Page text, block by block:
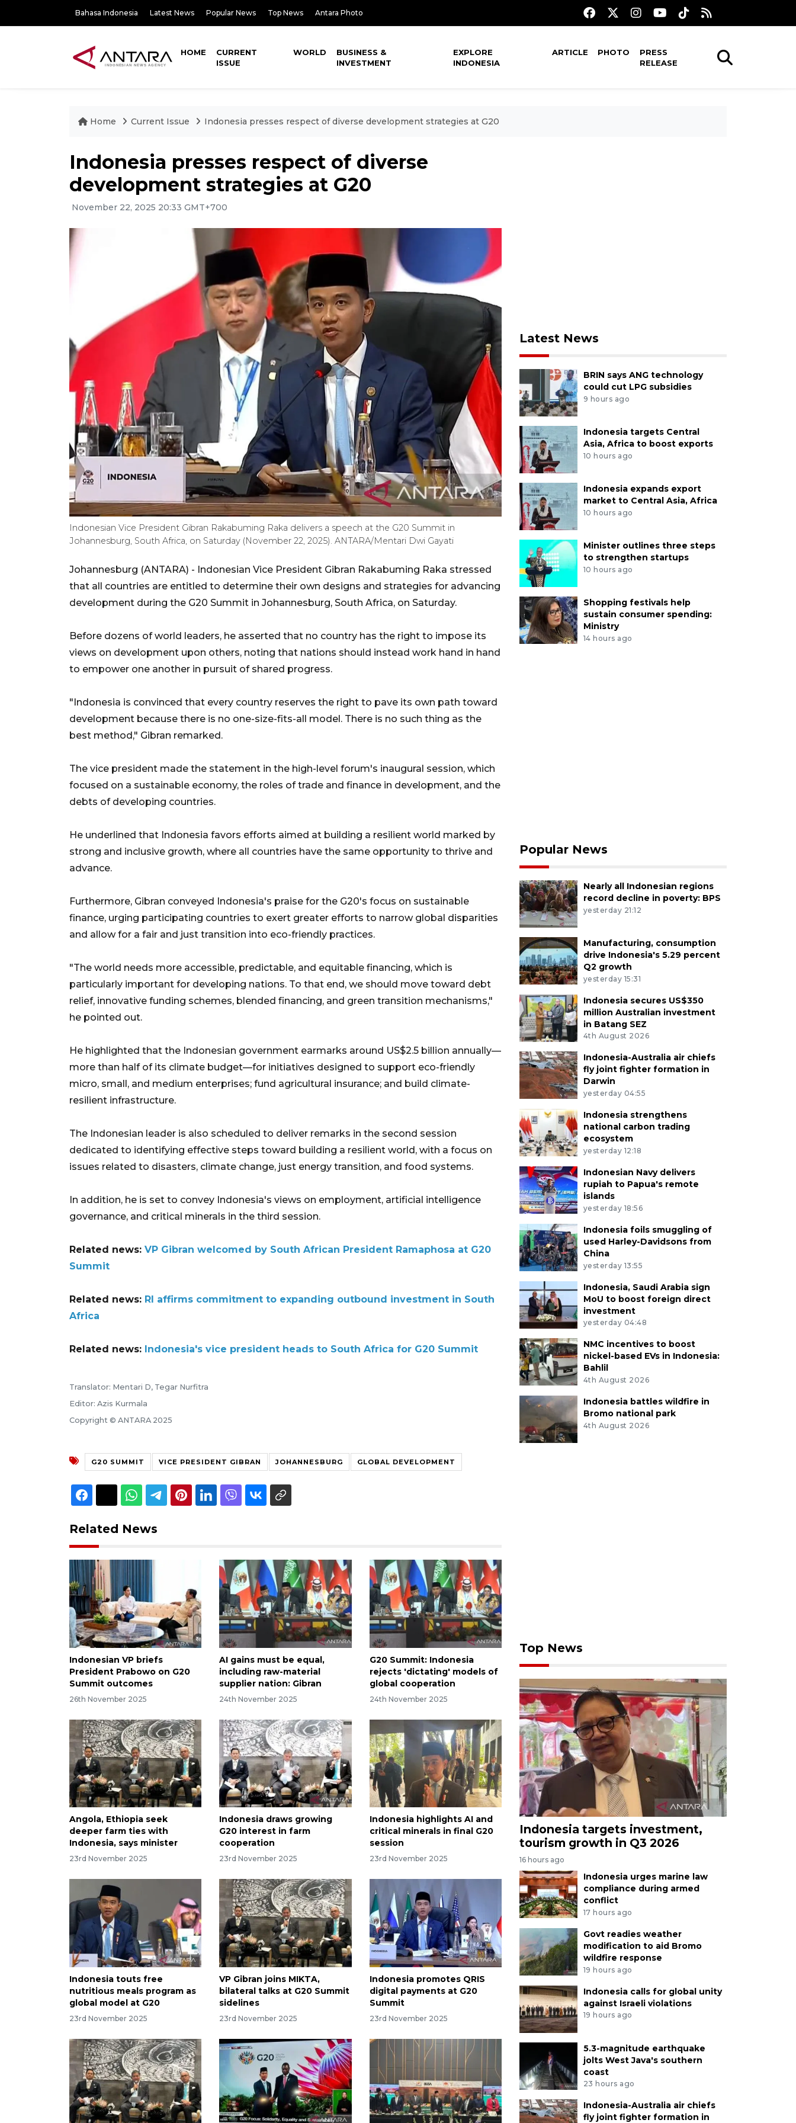
Bahasa Indonesia Latest News Popular News Top News Antara Photo
HOME
CURRENT
ISSUE
WORLD
BUSINESS &
INVESTMENT
EXPLORE
INDONESIA
ARTICLE PHOTO
PRESS
RELEASE
Home Current Issue Indonesia presses respect of diverse development strategies at G20
Indonesia presses respect of diverse
development strategies at G20
November 22, 2025 20:33 GMT+700
Indonesian Vice President Gibran Rakabuming Raka delivers a speech at the G20 Summit in
Johannesburg, South Africa, on Saturday (November 22, 2025). ANTARA/Mentari Dwi Gayati
Johannesburg (ANTARA) - Indonesian Vice President Gibran Rakabuming Raka stressed
that all countries are entitled to determine their own designs and strategies for advancing
development during the G20 Summit in Johannesburg, South Africa, on Saturday.
Before dozens of world leaders, he asserted that no country has the right to impose its
views on development upon others, noting that nations should instead work hand in hand
to empower one another in pursuit of shared progress.
"Indonesia is convinced that every country reserves the right to pave its own path toward
development because there is no one-size-fits-all model. There is no such thing as the
best method," Gibran remarked.
The vice president made the statement in the high-level forum's inaugural session, which
focused on a sustainable economy, the roles of trade and finance in development, and the
debts of developing countries.
He underlined that Indonesia favors efforts aimed at building a resilient world marked by
strong and inclusive growth, where all countries have the same opportunity to thrive and
advance.
Furthermore, Gibran conveyed Indonesia's praise for the G20's focus on sustainable
finance, urging participating countries to exert greater efforts to narrow global disparities
and allow for a fair and just transition into eco-friendly practices.
"The world needs more accessible, predictable, and equitable financing, which is
particularly important for developing nations. To that end, we should move toward debt
relief, innovative funding schemes, blended financing, and green transition mechanisms,"
he pointed out.
He highlighted that the Indonesian government earmarks around US$2.5 billion annually—
more than half of its climate budget—for initiatives designed to support eco-friendly
micro, small, and medium enterprises; fund agricultural insurance; and build climate-
resilient infrastructure.
The Indonesian leader is also scheduled to deliver remarks in the second session
dedicated to identifying effective steps toward building a resilient world, with a focus on
issues related to disasters, climate change, just energy transition, and food systems.
In addition, he is set to convey Indonesia's views on employment, artificial intelligence
governance, and critical minerals in the third session.
Related news: VP Gibran welcomed by South African President Ramaphosa at G20
Summit
Related news: RI affirms commitment to expanding outbound investment in South
Africa
Related news: Indonesia's vice president heads to South Africa for G20 Summit
Translator: Mentari D, Tegar Nurfitra
Editor: Azis Kurmala
Copyright © ANTARA 2025
G20 SUMMIT VICE PRESIDENT GIBRAN JOHANNESBURG GLOBAL DEVELOPMENT
Related News
Indonesian VP briefs
President Prabowo on G20
Summit outcomes
26th November 2025
AI gains must be equal,
including raw-material
supplier nation: Gibran
24th November 2025
G20 Summit: Indonesia
rejects 'dictating' models of
global cooperation
24th November 2025
Angola, Ethiopia seek
deeper farm ties with
Indonesia, says minister
23rd November 2025
Indonesia draws growing
G20 interest in farm
cooperation
23rd November 2025
Indonesia highlights AI and
critical minerals in final G20
session
23rd November 2025
Indonesia touts free
nutritious meals program as
global model at G20
23rd November 2025
VP Gibran joins MIKTA,
bilateral talks at G20 Summit
sidelines
23rd November 2025
Indonesia promotes QRIS
digital payments at G20
Summit
23rd November 2025
Latest News
BRIN says ANG technology
could cut LPG subsidies
9 hours ago
Indonesia targets Central
Asia, Africa to boost exports
10 hours ago
Indonesia expands export
market to Central Asia, Africa
10 hours ago
Minister outlines three steps
to strengthen startups
10 hours ago
Shopping festivals help
sustain consumer spending:
Ministry
14 hours ago
Popular News
Nearly all Indonesian regions
record decline in poverty: BPS
yesterday 21:12
Manufacturing, consumption
drive Indonesia's 5.29 percent
Q2 growth
yesterday 15:31
Indonesia secures US$350
million Australian investment
in Batang SEZ
4th August 2026
Indonesia-Australia air chiefs
fly joint fighter formation in
Darwin
yesterday 04:55
Indonesia strengthens
national carbon trading
ecosystem
yesterday 12:18
Indonesian Navy delivers
rupiah to Papua's remote
islands
yesterday 18:56
Indonesia foils smuggling of
used Harley-Davidsons from
China
yesterday 13:55
Indonesia, Saudi Arabia sign
MoU to boost foreign direct
investment
yesterday 04:48
NMC incentives to boost
nickel-based EVs in Indonesia:
Bahlil
4th August 2026
Indonesia battles wildfire in
Bromo national park
4th August 2026
Top News
Indonesia targets investment,
tourism growth in Q3 2026
16 hours ago
Indonesia urges marine law
compliance during armed
conflict
17 hours ago
Govt readies weather
modification to aid Bromo
wildfire response
19 hours ago
Indonesia calls for global unity
against Israeli violations
19 hours ago
5.3-magnitude earthquake
jolts West Java's southern
coast
23 hours ago
Indonesia-Australia air chiefs
fly joint fighter formation in